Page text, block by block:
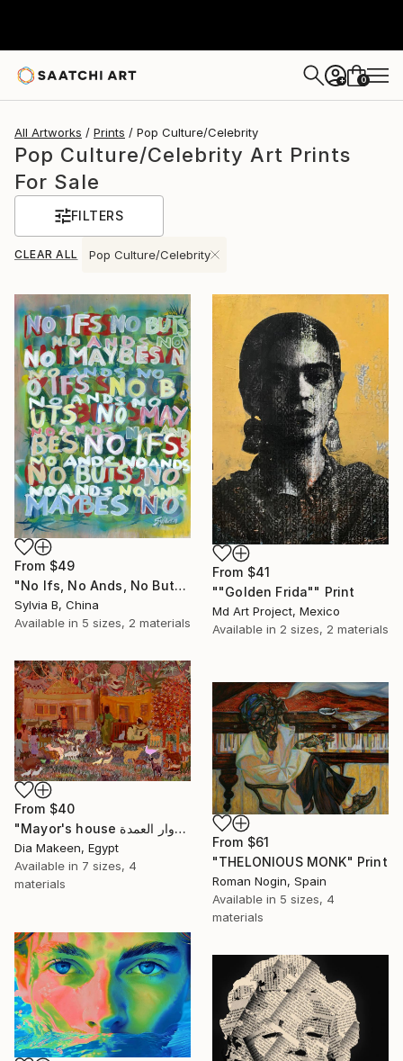
+ 0
All Artworks Prints Pop Culture/Celebrity
Pop Culture/Celebrity Art Prints
For Sale
FILTERS
CLEAR ALL Pop Culture/Celebrity
From $49
"No Ifs, No Ands, No Buts, No Maybes" Print
Sylvia B, China
Available in 5 sizes, 2 materials
From $41
""Golden Frida"" Print
Md Art Project, Mexico
Available in 2 sizes, 2 materials
From $40
"Mayor's house دوار العمدة" Print
Dia Makeen, Egypt
Available in 7 sizes, 4
materials
From $61
"THELONIOUS MONK" Print
Roman Nogin, Spain
Available in 5 sizes, 4
materials